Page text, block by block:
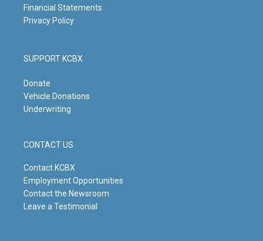
Financial Statements
Privacy Policy
SUPPORT KCBX
Donate
Vehicle Donations
Underwriting
CONTACT US
Contact KCBX
Employment Opportunities
Contact the Newsroom
Leave a Testimonial